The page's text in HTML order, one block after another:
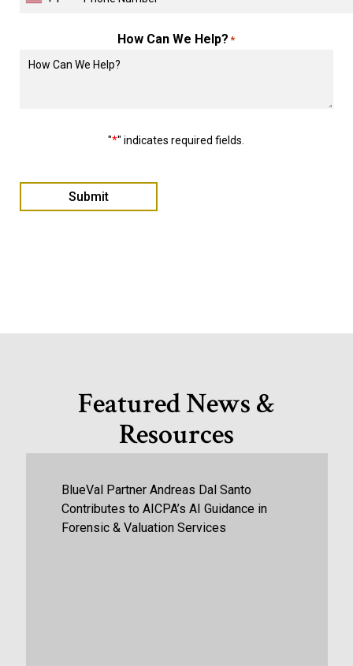
How Can We Help? *
"*" indicates required fields.
Submit
Featured News &
Resources
BlueVal Partner Andreas Dal Santo
Contributes to AICPA’s AI Guidance in
Forensic & Valuation Services